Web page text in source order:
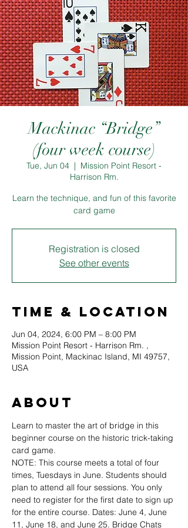
Mackinac “Bridge”
(four week course)
Tue, Jun 04
  |
Mission Point Resort -
Harrison Rm.
Learn the technique, and fun of this favorite
card game
Registration is closed
See other events
Time & Location
Jun 04, 2024, 6:00 PM – 8:00 PM
Mission Point Resort - Harrison Rm. ,
Mission Point, Mackinac Island, MI 49757,
USA
About
Learn to master the art of bridge in this
beginner course on the historic trick-taking
card game.
NOTE: This course meets a total of four
times, Tuesdays in June. Students should
plan to attend all four sessions. You only
need to register for the first date to sign up
for the entire course. Dates: June 4, June
11, June 18, and June 25. Bridge Chats